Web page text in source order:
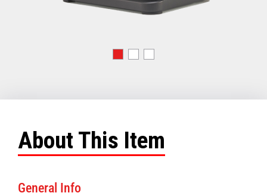
About This Item
General Info